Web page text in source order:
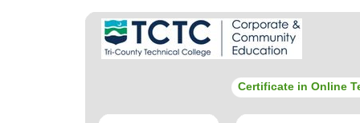
Certificate in Online